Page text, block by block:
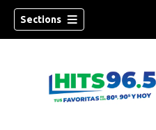
Sections